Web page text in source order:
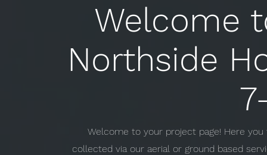
Welcome
Northside
Welcome to your project page! Here
collected via our aerial or ground based